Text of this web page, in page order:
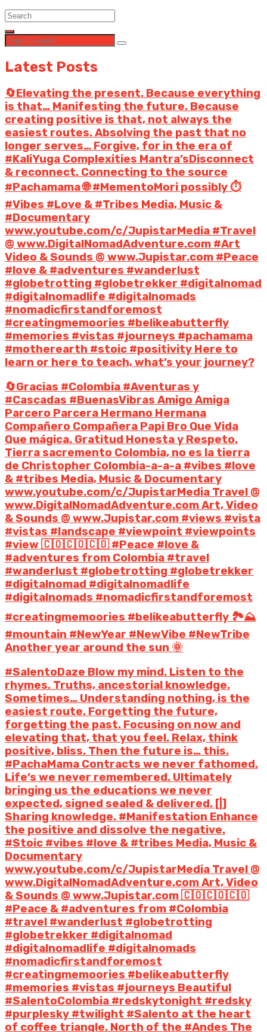
Latest Posts
🔄Elevating the present. Because everything
is that… Manifesting the future. Because
creating positive is that, not always the
easiest routes. Absolving the past that no
longer serves… Forgive, for in the era of
#KaliYuga Complexities Mantra’sDisconnect
& reconnect. Connecting to the source
#Pachamama 🌐 #MementoMori possibly ⏱️
#Vibes #Love & #Tribes Media, Music &
#Documentary
www.youtube.com/c/JupistarMedia #Travel
@ www.DigitalNomadAdventure.com #Art
Video & Sounds @ www.Jupistar.com #Peace
#love & #adventures #wanderlust
#globetrotting #globetrekker #digitalnomad
#digitalnomadlife #digitalnomads
#nomadicfirstandforemost
#creatingmemoories #belikeabutterfly
#memories #vistas #journeys #pachamama
#motherearth #stoic #positivity Here to
learn or here to teach, what’s your journey?
🔄Gracias #Colombia #Aventuras y
#Cascadas #BuenasVibras Amigo Amiga
Parcero Parcera Hermano Hermana
Compañero Compañera Papi Bro Que Vida
Que mágica. Gratitud Honesta y Respeto.
Tierra sacremento Colombia, no es la tierra
de Christopher Colombia-a-a-a #vibes #love
& #tribes Media, Music & Documentary
www.youtube.com/c/JupistarMedia Travel @
www.DigitalNomadAdventure.com Art, Video
& Sounds @ www.Jupistar.com #views #vista
#vistas #landscape #viewpoint #viewpoints
#view 🇨🇴🇨🇴🇨🇴 #Peace #love &
#adventures from Colombia #travel
#wanderlust #globetrotting #globetrekker
#digitalnomad #digitalnomadlife
#digitalnomads #nomadicfirstandforemost
#creatingmemoories #belikeabutterfly 🏞️⛰️
#mountain #NewYear #NewVibe #NewTribe
Another year around the sun 🌞
#SalentoDaze Blow my mind. Listen to the
rhymes. Truths, ancestorial knowledge.
Sometimes… Understanding nothing, is the
easiest route. Forgetting the future,
forgetting the past. Focusing on now and
elevating that, that you feel. Relax, think
positive, bliss. Then the future is… this.
#PachaMama Contracts we never fathomed.
Life’s we never remembered. Ultimately
bringing us the educations we never
expected, signed sealed & delivered. [|]
Sharing knowledge. #Manifestation Enhance
the positive and dissolve the negative.
#Stoic #vibes #love & #tribes Media, Music &
Documentary
www.youtube.com/c/JupistarMedia Travel @
www.DigitalNomadAdventure.com Art, Video
& Sounds @ www.Jupistar.com 🇨🇴🇨🇴🇨🇴
#Peace & #adventures from #Colombia
#travel #wanderlust #globetrotting
#globetrekker #digitalnomad
#digitalnomadlife #digitalnomads
#nomadicfirstandforemost
#creatingmemoories #belikeabutterfly
#memories #vistas #journeys Beautiful
#SalentoColombia #redskytonight #redsky
#purplesky #twilight #Salento at the heart
of coffee triangle. North of the #Andes The